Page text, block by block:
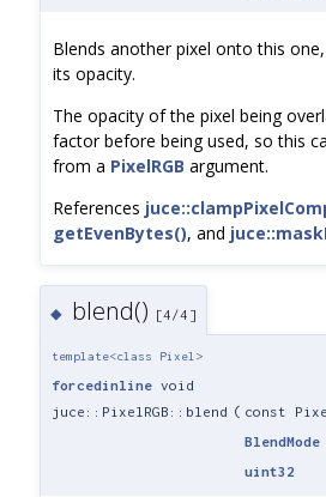
Blends another pixel onto this
its opacity.
The opacity of the pixel being
factor before being used, so this
from a PixelRGB argument.
References
getEvenBytes(), and
◆ blend() [4/4]
template<class Pixel>
forcedinline void
juce::PixelRGB::blend ( const
BlendMode
uint32